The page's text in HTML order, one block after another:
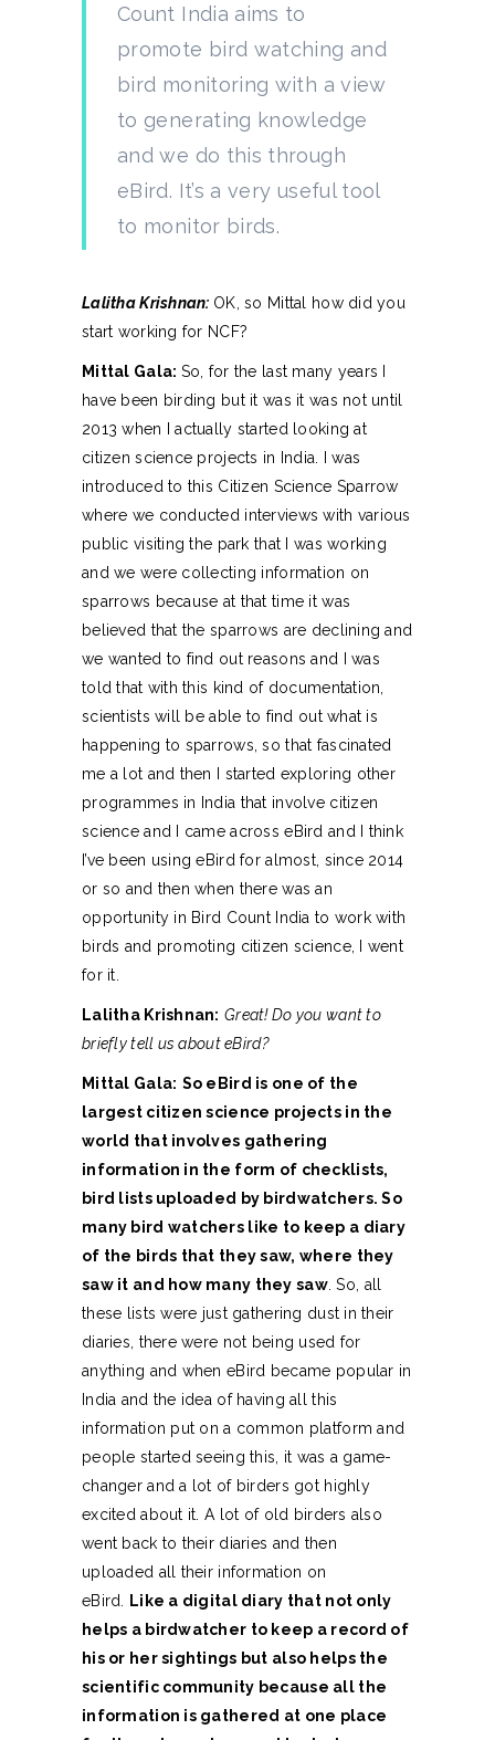
Count India aims to
promote bird watching and
bird monitoring with a view
to generating knowledge
and we do this through
eBird. It’s a very useful tool
to monitor birds.
Lalitha Krishnan: OK, so Mittal how did you
start working for NCF?
Mittal Gala: So, for the last many years I
have been birding but it was it was not until
2013 when I actually started looking at
citizen science projects in India. I was
introduced to this Citizen Science Sparrow
where we conducted interviews with various
public visiting the park that I was working
and we were collecting information on
sparrows because at that time it was
believed that the sparrows are declining and
we wanted to find out reasons and I was
told that with this kind of documentation,
scientists will be able to find out what is
happening to sparrows, so that fascinated
me a lot and then I started exploring other
programmes in India that involve citizen
science and I came across eBird and I think
I’ve been using eBird for almost, since 2014
or so and then when there was an
opportunity in Bird Count India to work with
birds and promoting citizen science, I went
for it.
Lalitha Krishnan: Great! Do you want to
briefly tell us about eBird?
Mittal Gala: So eBird is one of the
largest citizen science projects in the
world that involves gathering
information in the form of checklists,
bird lists uploaded by birdwatchers. So
many bird watchers like to keep a diary
of the birds that they saw, where they
saw it and how many they saw. So, all
these lists were just gathering dust in their
diaries, there were not being used for
anything and when eBird became popular in
India and the idea of having all this
information put on a common platform and
people started seeing this, it was a game-
changer and a lot of birders got highly
excited about it. A lot of old birders also
went back to their diaries and then
uploaded all their information on
eBird.
Like a digital diary that not only
helps a birdwatcher to keep a record of
his or her sightings but also helps the
scientific community because all the
information is gathered at one place